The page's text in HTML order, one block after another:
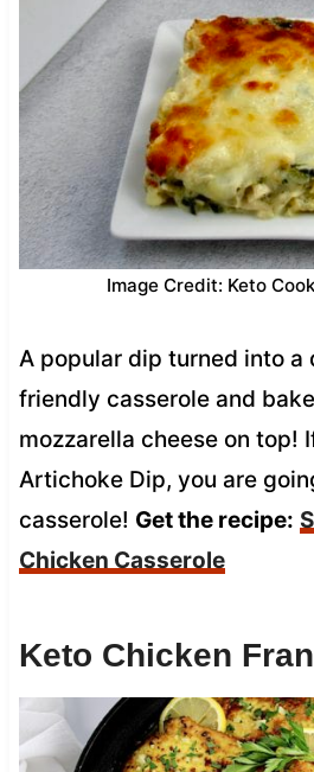
Image Credit: Keto
A popular dip turned into a
friendly casserole and
mozzarella cheese on top!
Artichoke Dip, you are
casserole! Get the recipe:
Chicken Casserole
Keto Chicken